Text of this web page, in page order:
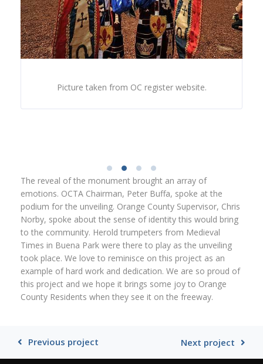
Picture taken from OC register website.
The reveal of the monument brought an array of
emotions. OCTA Chairman, Peter Buffa, spoke at the
podium for the unveiling. Orange County Supervisor, Chris
Norby, spoke about the sense of identity this would bring
to the community. Herold trumpeters from Medieval
Times in Buena Park were there to play as the unveiling
took place. We love to reminisce on this project as an
example of hard work and dedication. We are so proud of
this project and we hope it brings some joy to Orange
County Residents when they see it on the freeway.
Previous project Next project